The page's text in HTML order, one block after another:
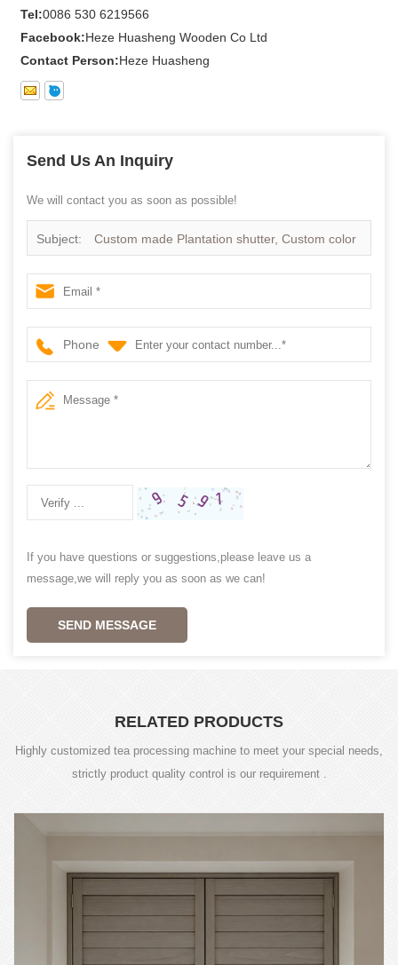
Tel:0086 530 6219566
Facebook:Heze Huasheng Wooden Co Ltd
Contact Person:Heze Huasheng
Send Us An Inquiry
We will contact you as soon as possible!
Subject: Custom made Plantation shutter, Custom color
Timber shutters supplier
Phone
If you have questions or suggestions,please leave us a
message,we will reply you as soon as we can!
SEND MESSAGE
RELATED PRODUCTS
Highly customized tea processing machine to meet your special needs,
strictly product quality control is our requirement .